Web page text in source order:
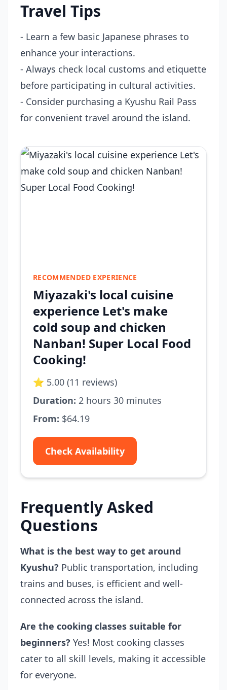
Travel Tips
- Learn a few basic Japanese phrases to
enhance your interactions.
- Always check local customs and etiquette
before participating in cultural activities.
- Consider purchasing a Kyushu Rail Pass
for convenient travel around the island.
RECOMMENDED EXPERIENCE
Miyazaki's local cuisine
experience Let's make
cold soup and chicken
Nanban! Super Local Food
Cooking!
⭐ 5.00 (11 reviews)
Duration: 2 hours 30 minutes
From: $64.19
Check Availability
Frequently Asked
Questions
What is the best way to get around
Kyushu? Public transportation, including
trains and buses, is efficient and well-
connected across the island.
Are the cooking classes suitable for
beginners? Yes! Most cooking classes
cater to all skill levels, making it accessible
for everyone.